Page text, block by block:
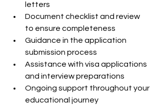
letters
Document checklist and review
to ensure completeness
Guidance in the application
submission process
Assistance with visa applications
and interview preparations
Ongoing support throughout your
educational journey